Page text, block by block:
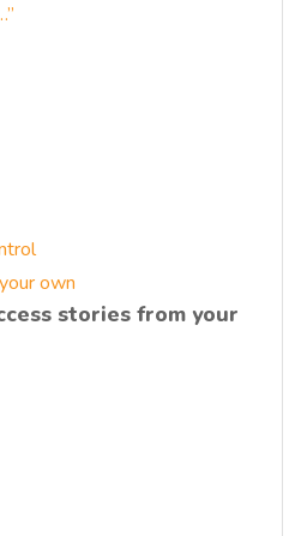
own
stories from your